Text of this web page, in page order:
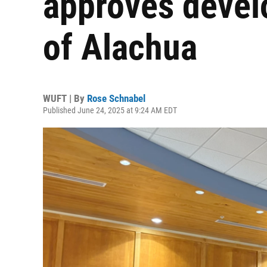
of Alachua
WUFT | By Rose Schnabel
Published June 24, 2025 at 9:24 AM EDT